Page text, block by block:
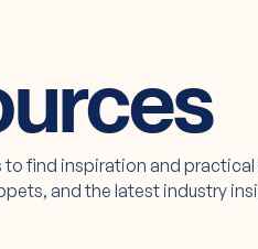
to find inspiration and
and the latest industry